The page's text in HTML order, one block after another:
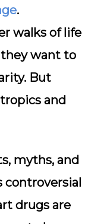
.
walks of life
want to
But
and
myths, and
controversial
drugs are